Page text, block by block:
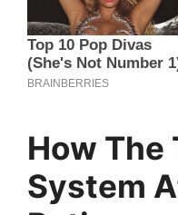
How The
System